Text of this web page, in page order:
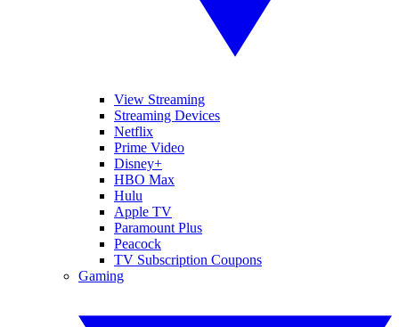
View Streaming
Streaming Devices
Netflix
Prime Video
Disney+
HBO Max
Hulu
Apple TV
Paramount Plus
Peacock
TV Subscription Coupons
Gaming